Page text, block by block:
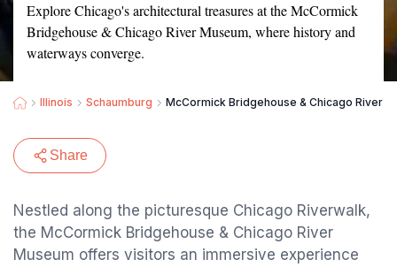
Explore Chicago's architectural treasures at the McCormick
Bridgehouse & Chicago River Museum, where history and
waterways converge.
Illinois Schaumburg McCormick Bridgehouse & Chicago River
Share
Nestled along the picturesque Chicago Riverwalk,
the McCormick Bridgehouse & Chicago River
Museum offers visitors an immersive experience